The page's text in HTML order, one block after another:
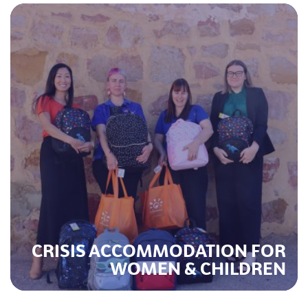
CRISIS ACCOMMODATION FOR
WOMEN & CHILDREN